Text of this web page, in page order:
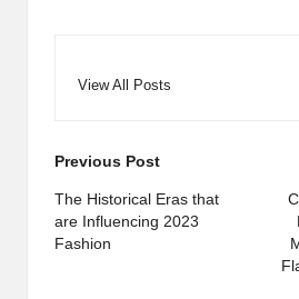
View All Posts
Post
navigation
Previous Post
The Historical Eras that
are Influencing 2023
Fashion